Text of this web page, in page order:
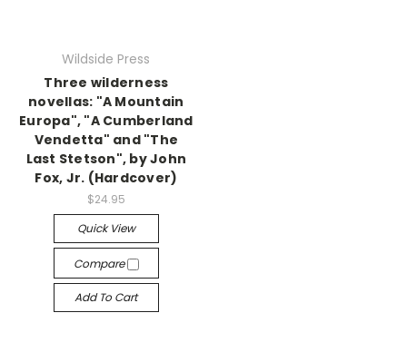
Wildside Press
Three wilderness
novellas: "A Mountain
Europa", "A Cumberland
Vendetta" and "The
Last Stetson", by John
Fox, Jr. (Hardcover)
$24.95
Quick View
Compare
Add To Cart